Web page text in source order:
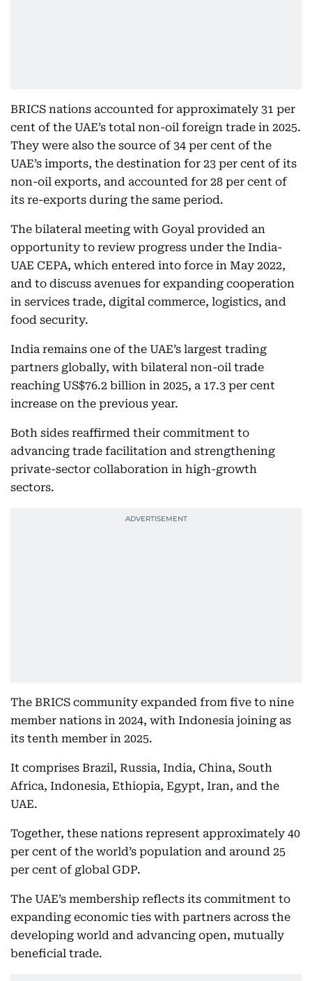
BRICS nations accounted for approximately 31 per
cent of the UAE’s total non-oil foreign trade in 2025.
They were also the source of 34 per cent of the
UAE’s imports, the destination for 23 per cent of its
non-oil exports, and accounted for 28 per cent of
its re-exports during the same period.
The bilateral meeting with Goyal provided an
opportunity to review progress under the India-
UAE CEPA, which entered into force in May 2022,
and to discuss avenues for expanding cooperation
in services trade, digital commerce, logistics, and
food security.
India remains one of the UAE’s largest trading
partners globally, with bilateral non-oil trade
reaching US$76.2 billion in 2025, a 17.3 per cent
increase on the previous year.
Both sides reaffirmed their commitment to
advancing trade facilitation and strengthening
private-sector collaboration in high-growth
sectors.
The BRICS community expanded from five to nine
member nations in 2024, with Indonesia joining as
its tenth member in 2025.
It comprises Brazil, Russia, India, China, South
Africa, Indonesia, Ethiopia, Egypt, Iran, and the
UAE.
Together, these nations represent approximately 40
per cent of the world’s population and around 25
per cent of global GDP.
The UAE’s membership reflects its commitment to
expanding economic ties with partners across the
developing world and advancing open, mutually
beneficial trade.